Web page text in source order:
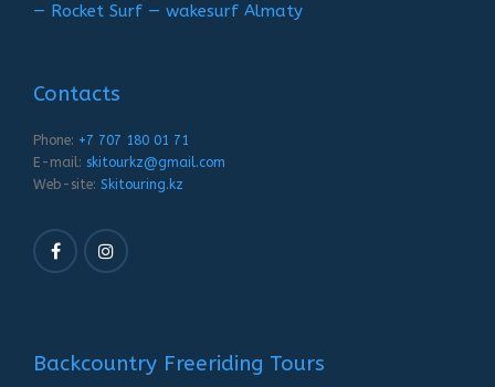
— Rocket Surf — wakesurf Almaty
Contacts
Phone: +7 707 180 01 71
E-mail: skitourkz@gmail.com
Web-site: Skitouring.kz
Backcountry Freeriding Tours